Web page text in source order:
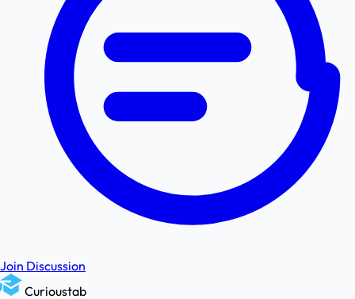
Join Discussion
Curioustab